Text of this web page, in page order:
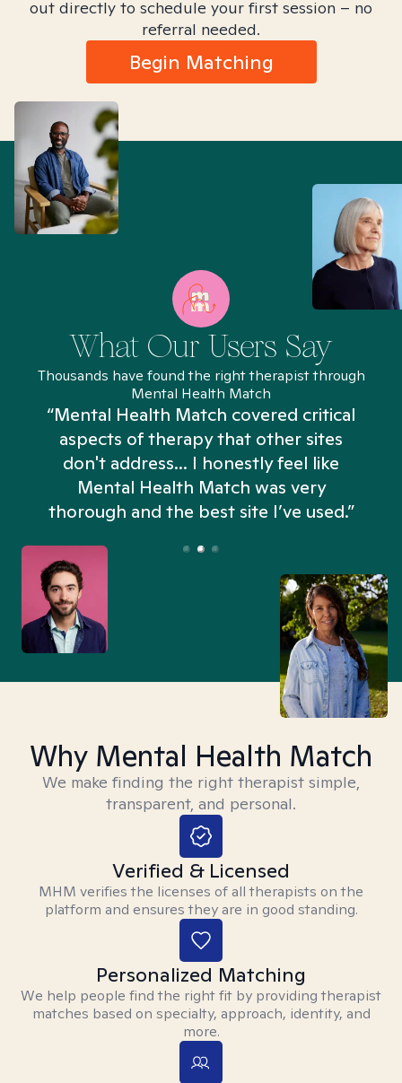
out directly to schedule your first session – no
referral needed.
Begin Matching
What Our Users Say
Thousands have found the right therapist through
Mental Health Match
“Mental Health Match covered critical
aspects of therapy that other sites
don't address... I honestly feel like
Mental Health Match was very
thorough and the best site I’ve used.”
Why Mental Health Match
We make finding the right therapist simple,
transparent, and personal.
Verified & Licensed
MHM verifies the licenses of all therapists on the
platform and ensures they are in good standing.
Personalized Matching
We help people find the right fit by providing therapist
matches based on specialty, approach, identity, and
more.